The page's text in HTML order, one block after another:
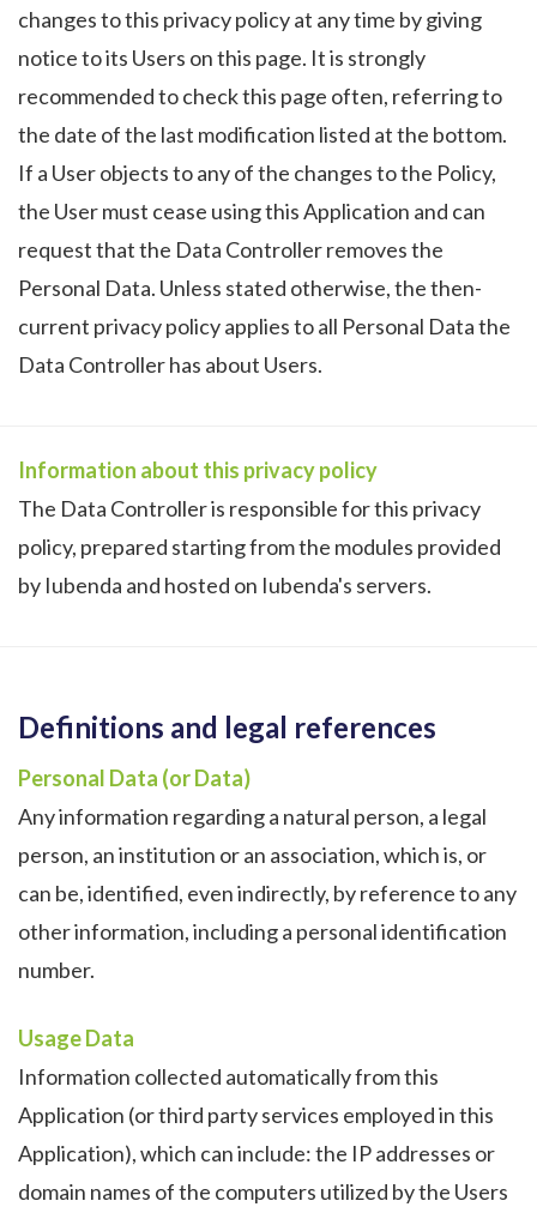
changes to this privacy policy at any time by giving
notice to its Users on this page. It is strongly
recommended to check this page often, referring to
the date of the last modification listed at the bottom.
If a User objects to any of the changes to the Policy,
the User must cease using this Application and can
request that the Data Controller removes the
Personal Data. Unless stated otherwise, the then-
current privacy policy applies to all Personal Data the
Data Controller has about Users.
Information about this privacy policy
The Data Controller is responsible for this privacy
policy, prepared starting from the modules provided
by Iubenda and hosted on Iubenda's servers.
Definitions and legal references
Personal Data (or Data)
Any information regarding a natural person, a legal
person, an institution or an association, which is, or
can be, identified, even indirectly, by reference to any
other information, including a personal identification
number.
Usage Data
Information collected automatically from this
Application (or third party services employed in this
Application), which can include: the IP addresses or
domain names of the computers utilized by the Users